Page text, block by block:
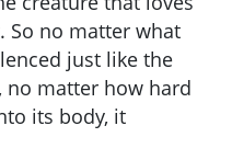
So no matter what
just like the
no matter how hard
its body, it